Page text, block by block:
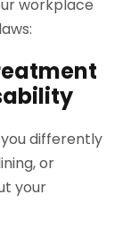
workplace
differently
or
your